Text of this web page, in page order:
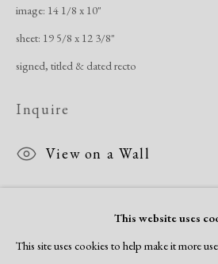
Manage cookies
Site by Artlogic
This website uses
This site uses cookies to help make it more
image: 14 1/8 x 10"
sheet: 19 5/8 x 12 3/8"
signed, titled & dated recto
Inquire
View on a Wall